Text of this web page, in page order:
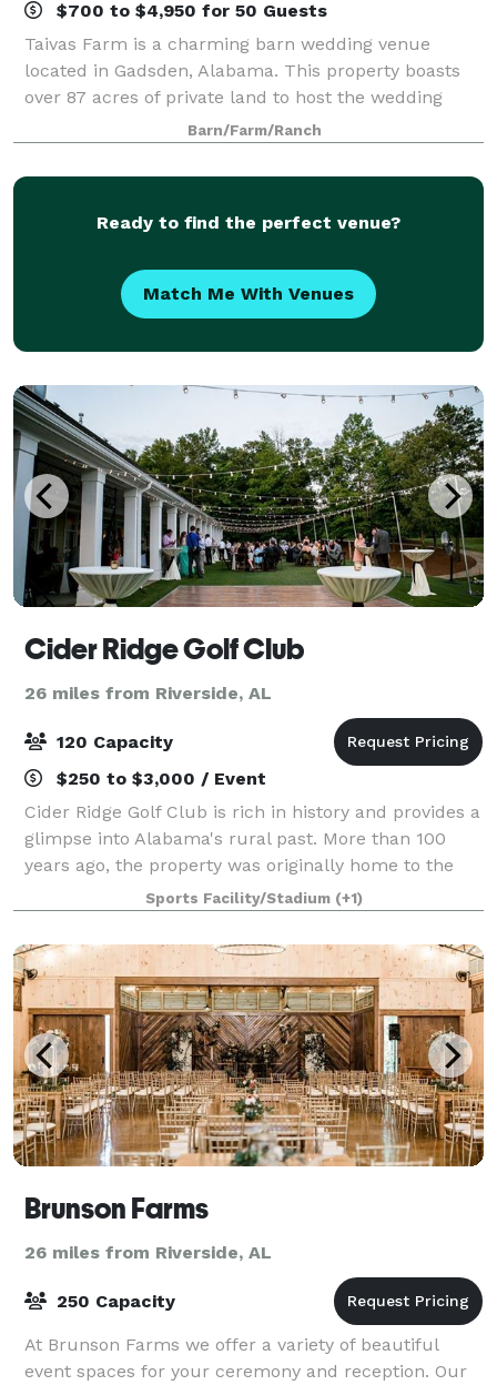
$700 to $4,950 for 50 Guests
Taivas Farm is a charming barn wedding venue
located in Gadsden, Alabama. This property boasts
over 87 acres of private land to host the wedding
soiree of your dreams. Their charming wooden barn
and outdoor ceremony sites offer an array of
Barn/Farm/Ranch
Ready to find the perfect venue?
Match Me With Venues
Cider Ridge Golf Club
26 miles from Riverside, AL
120 Capacity
$250 to $3,000 / Event
Cider Ridge Golf Club is rich in history and provides a
glimpse into Alabama's rural past. More than 100
years ago, the property was originally home to the
Melon Apple Orchard. This orchard grew up to 11,000
bushels of apples annually on
Sports Facility/Stadium (+1)
Brunson Farms
26 miles from Riverside, AL
250 Capacity
At Brunson Farms we offer a variety of beautiful
event spaces for your ceremony and reception. Our